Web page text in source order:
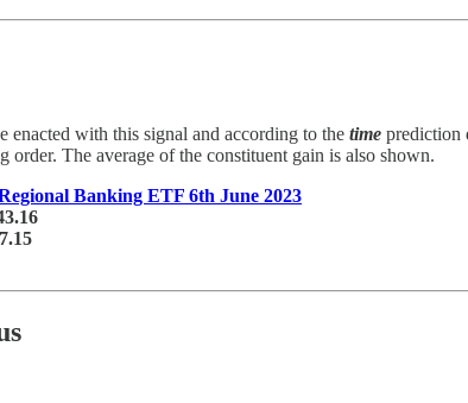
enacted with this signal and according to the time prediction
order. The average of the constituent gain is also shown.
Banking ETF 6th June 2023